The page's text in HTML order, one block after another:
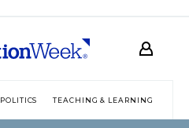
TEACHING & LEARNING